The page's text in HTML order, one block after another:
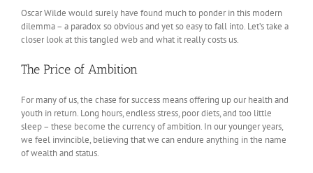
Oscar Wilde would surely have found much to ponder in this modern
dilemma – a paradox so obvious and yet so easy to fall into. Let’s take a
closer look at this tangled web and what it really costs us.
The Price of Ambition
For many of us, the chase for success means offering up our health and
youth in return. Long hours, endless stress, poor diets, and too little
sleep – these become the currency of ambition. In our younger years,
we feel invincible, believing that we can endure anything in the name
of wealth and status.